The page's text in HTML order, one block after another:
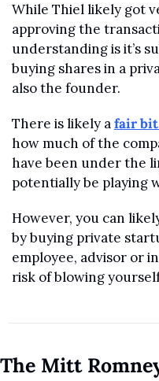
While Thiel likely got
approving the
understanding is it’s
buying shares in a
also the founder.
There is likely a fair bit
how much of the
have been under the
potentially be playing
However, you can
by buying private
employee, advisor or
risk of blowing
The Mitt